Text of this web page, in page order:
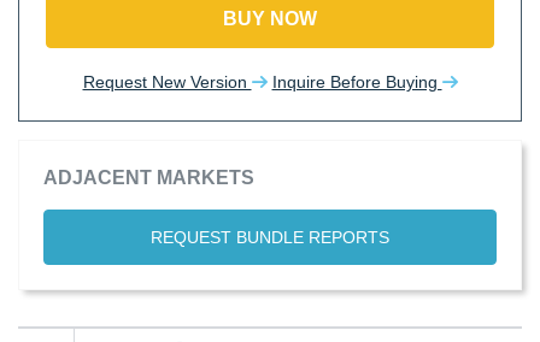
BUY NOW
Request New Version Inquire Before Buying
ADJACENT MARKETS
REQUEST BUNDLE REPORTS